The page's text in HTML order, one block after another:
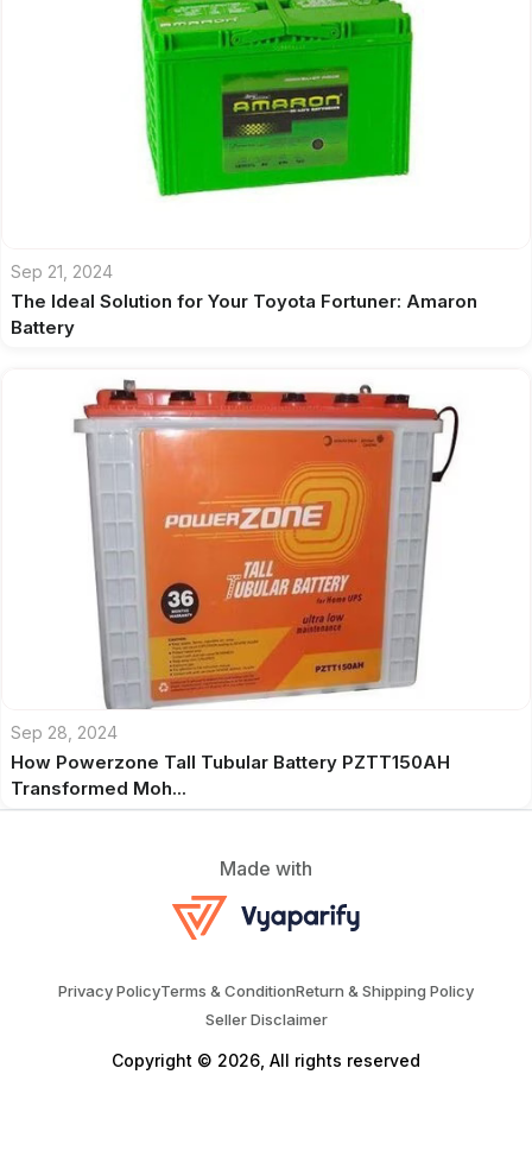
Sep 21, 2024
The Ideal Solution for Your Toyota Fortuner: Amaron
Battery
Sep 28, 2024
How Powerzone Tall Tubular Battery PZTT150AH
Transformed Moh...
Made with
Privacy PolicyTerms & ConditionReturn & Shipping Policy
Seller Disclaimer
Copyright © 2026, All rights reserved